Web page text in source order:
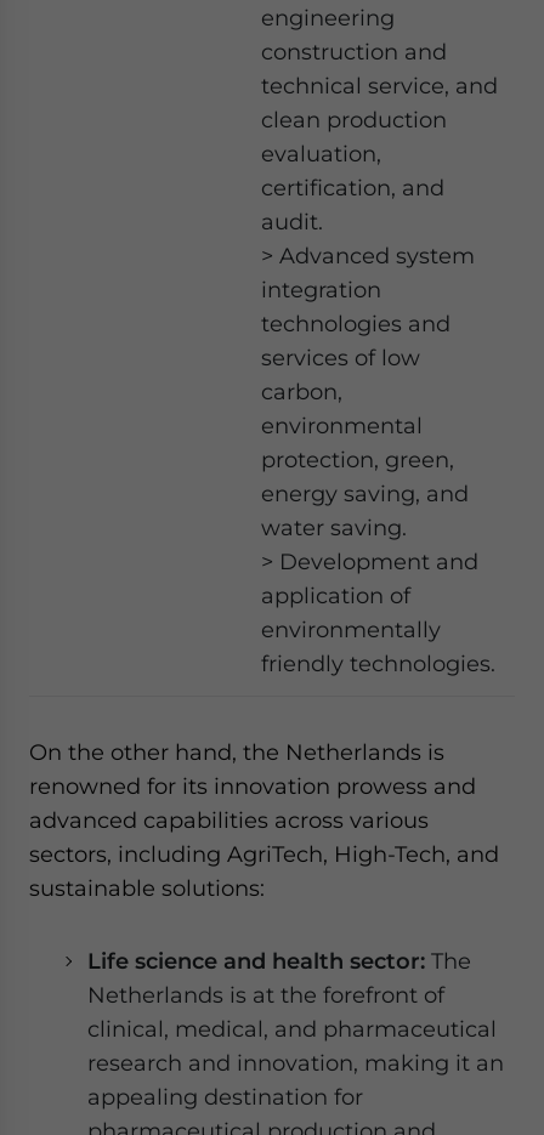
engineering
construction and
technical service, and
clean production
evaluation,
certification, and
audit.
> Advanced system
integration
technologies and
services of low
carbon,
environmental
protection, green,
energy saving, and
water saving.
> Development and
application of
environmentally
friendly technologies.
On the other hand, the Netherlands is
renowned for its innovation prowess and
advanced capabilities across various
sectors, including AgriTech, High-Tech, and
sustainable solutions:
Life science and health sector: The
Netherlands is at the forefront of
clinical, medical, and pharmaceutical
research and innovation, making it an
appealing destination for